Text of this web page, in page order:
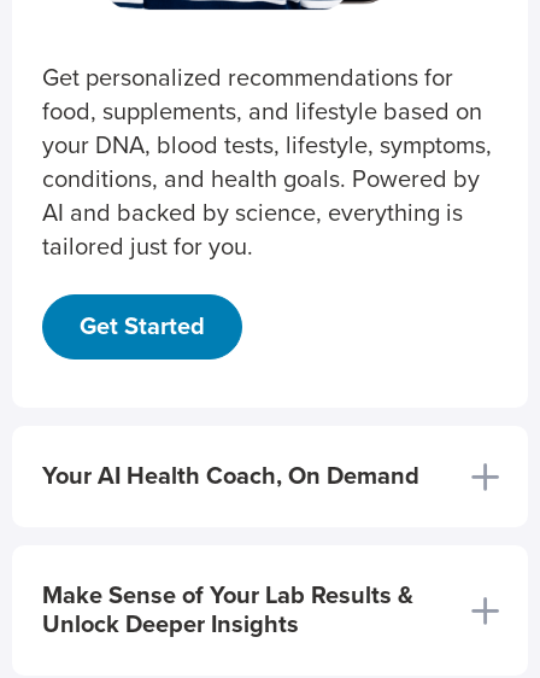
Get personalized recommendations for
food, supplements, and lifestyle based on
your DNA, blood tests, lifestyle, symptoms,
conditions, and health goals. Powered by
AI and backed by science, everything is
tailored just for you.
Get Started
Your AI Health Coach, On Demand
Make Sense of Your Lab Results &
Unlock Deeper Insights